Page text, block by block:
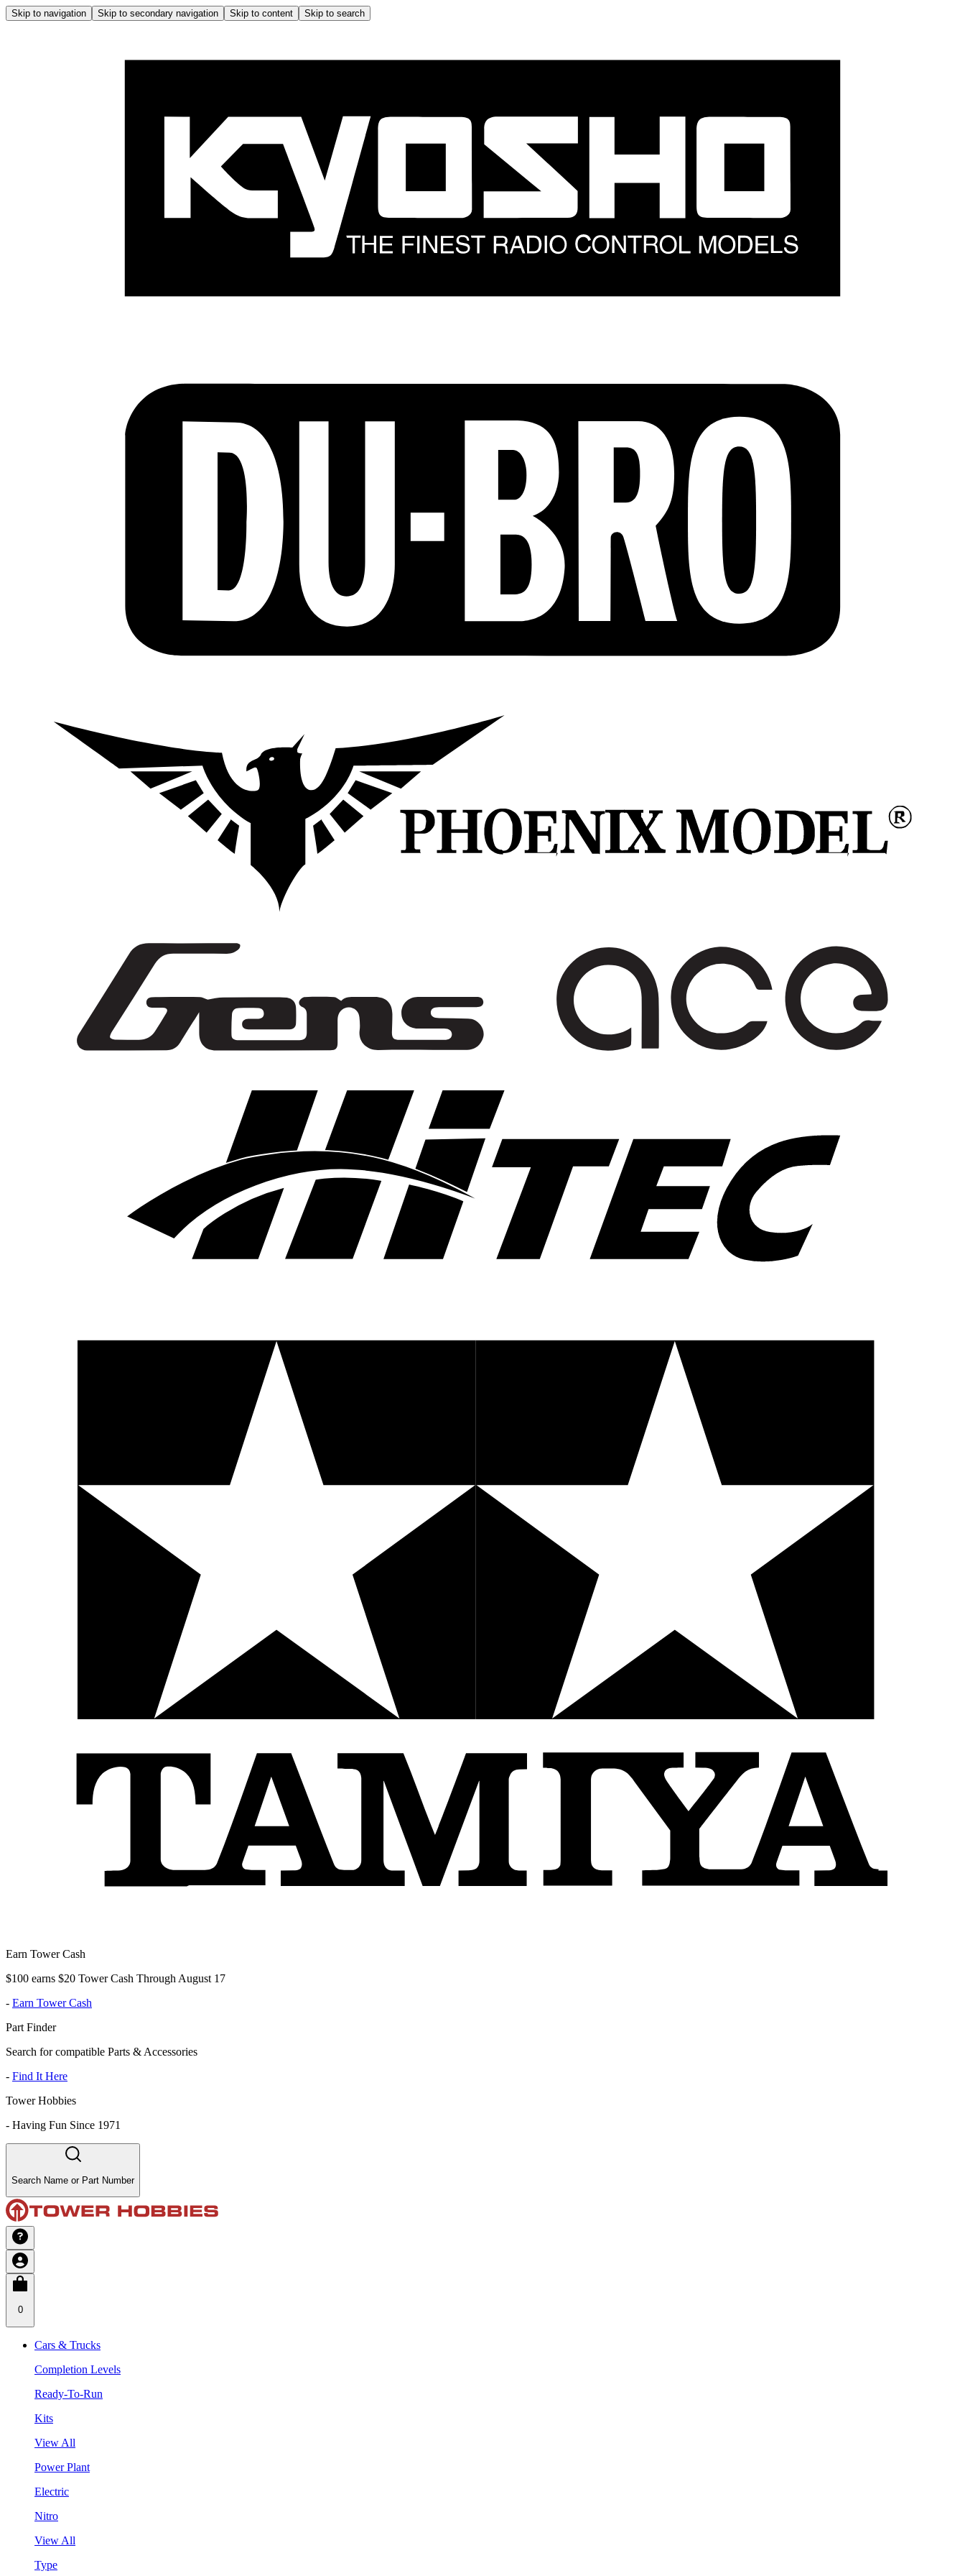
Skip to navigation Skip to secondary navigation Skip to content Skip to search
Earn Tower Cash
$100 earns $20 Tower Cash Through August 17
- Earn Tower Cash
Part Finder
Search for compatible Parts & Accessories
- Find It Here
Tower Hobbies
- Having Fun Since 1971
Search Name or Part Number
0
Cars & Trucks
Completion Levels
Ready-To-Run
Kits
View All
Power Plant
Electric
Nitro
View All
Type